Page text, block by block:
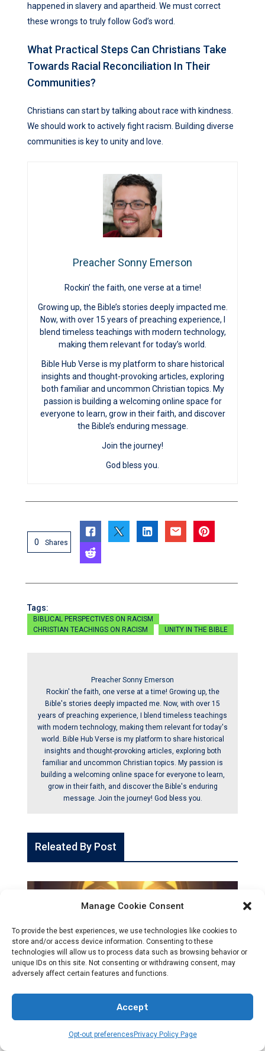
Manage Cookie Consent
To provide the best experiences, we use technologies like cookies to
store and/or access device information. Consenting to these
technologies will allow us to process data such as browsing behavior or
unique IDs on this site. Not consenting or withdrawing consent, may
adversely affect certain features and functions.
Accept
Opt-out preferences Privacy Policy Page
happened in slavery and apartheid. We must correct
these wrongs to truly follow God’s word.
What Practical Steps Can Christians Take
Towards Racial Reconciliation In Their
Communities?
Christians can start by talking about race with kindness.
We should work to actively fight racism. Building diverse
communities is key to unity and love.
Preacher Sonny Emerson
Rockin’ the faith, one verse at a time!
Growing up, the Bible’s stories deeply impacted me.
Now, with over 15 years of preaching experience, I
blend timeless teachings with modern technology,
making them relevant for today’s world.
Bible Hub Verse is my platform to share historical
insights and thought-provoking articles, exploring
both familiar and uncommon Christian topics. My
passion is building a welcoming online space for
everyone to learn, grow in their faith, and discover
the Bible’s enduring message.
Join the journey!
God bless you.
0 Shares
Tags:
BIBLICAL PERSPECTIVES ON RACISM
CHRISTIAN TEACHINGS ON RACISM
UNITY IN THE BIBLE
Preacher Sonny Emerson
Rockin' the faith, one verse at a time! Growing up, the
Bible's stories deeply impacted me. Now, with over 15
years of preaching experience, I blend timeless teachings
with modern technology, making them relevant for today's
world. Bible Hub Verse is my platform to share historical
insights and thought-provoking articles, exploring both
familiar and uncommon Christian topics. My passion is
building a welcoming online space for everyone to learn,
grow in their faith, and discover the Bible's enduring
message. Join the journey! God bless you.
Releated By Post